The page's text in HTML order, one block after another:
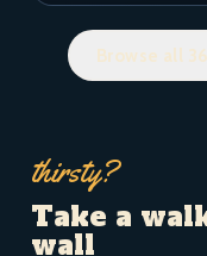
Browse all
thirsty?
Take a
wall